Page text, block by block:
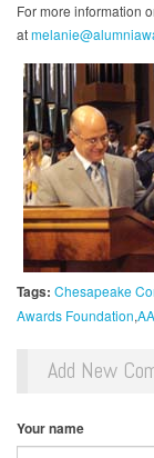
For more information
at
Tags: Chesapeake
Awards Foundation
Add New
Your name